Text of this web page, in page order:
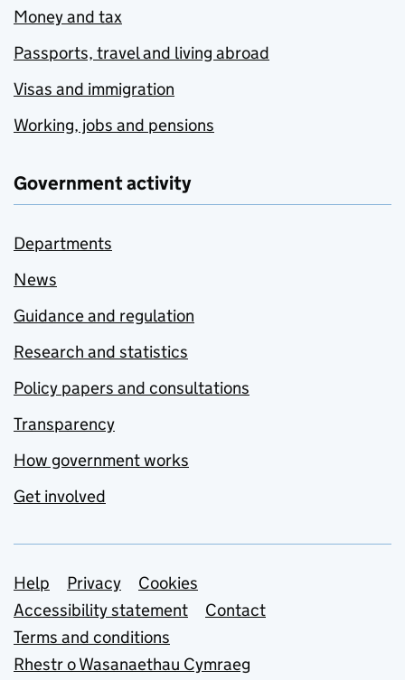
Money and tax
Passports, travel and living abroad
Visas and immigration
Working, jobs and pensions
Government activity
Departments
News
Guidance and regulation
Research and statistics
Policy papers and consultations
Transparency
How government works
Get involved
Support links
Help Privacy
Cookies
Accessibility statement
Contact
Terms and conditions
Rhestr o Wasanaethau Cymraeg